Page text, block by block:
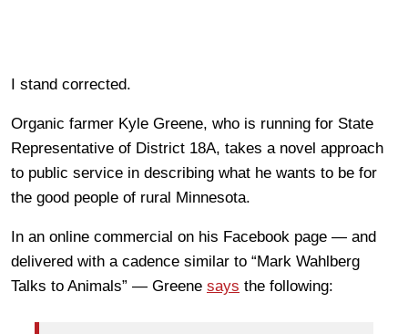
I stand corrected.
Organic farmer Kyle Greene, who is running for State
Representative of District 18A, takes a novel approach
to public service in describing what he wants to be for
the good people of rural Minnesota.
In an online commercial on his Facebook page — and
delivered with a cadence similar to “Mark Wahlberg
Talks to Animals” — Greene says the following: